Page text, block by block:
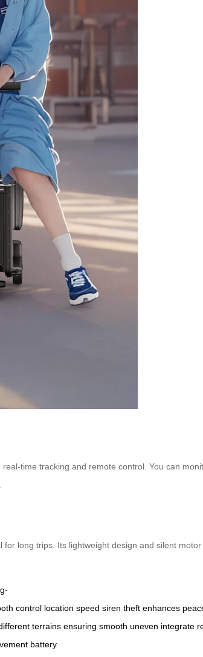
time tracking and remote control. You can
long trips. Its lightweight design and silent
control location speed siren theft enhances
terrains ensuring smooth uneven integrate
battery